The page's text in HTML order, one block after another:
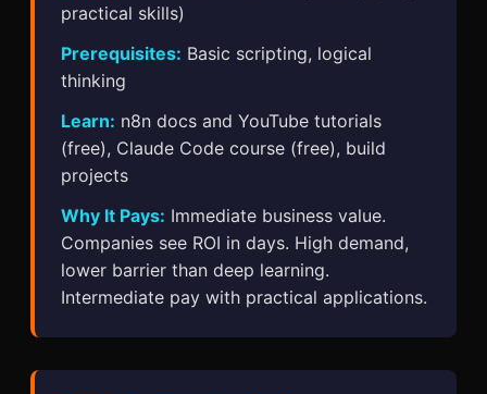
practical skills)
Prerequisites: Basic scripting, logical
thinking
Learn: n8n docs and YouTube tutorials
(free), Claude Code course (free), build
projects
Why It Pays: Immediate business value.
Companies see ROI in days. High demand,
lower barrier than deep learning.
Intermediate pay with practical applications.